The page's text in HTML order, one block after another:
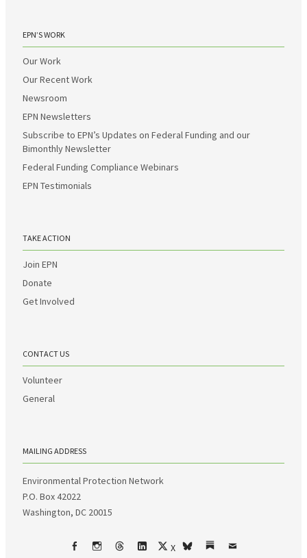
EPN’S WORK
Our Work
Our Recent Work
Newsroom
EPN Newsletters
Subscribe to EPN’s Updates on Federal Funding and our
Bimonthly Newsletter
Federal Funding Compliance Webinars
EPN Testimonials
TAKE ACTION
Join EPN
Donate
Get Involved
CONTACT US
Volunteer
General
MAILING ADDRESS
Environmental Protection Network
P.O. Box 42022
Washington, DC 20015
X